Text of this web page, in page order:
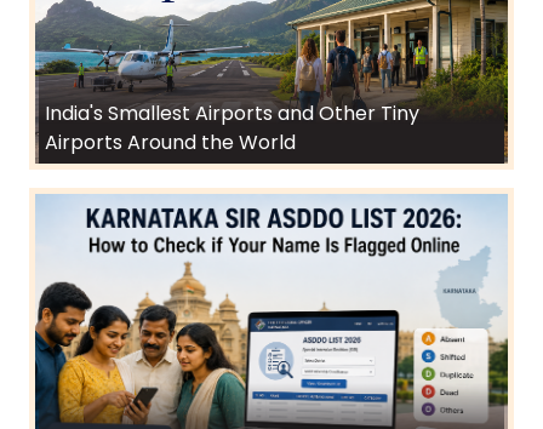
India's Smallest Airports and Other Tiny
Airports Around the World